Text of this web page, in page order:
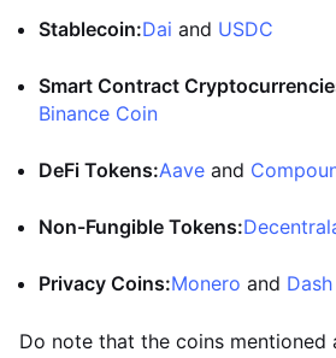
Stablecoin:Dai and USDC
Smart Contract
Binance Coin
DeFi Tokens:Aave and
Non-Fungible Tokens:
Privacy Coins:Monero and Dash
Do note that the coins mentioned